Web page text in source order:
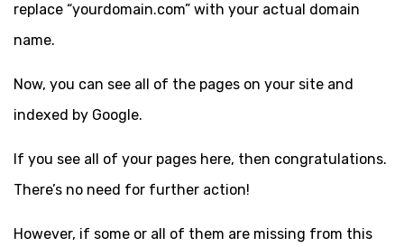
replace “yourdomain.com” with your actual domain
name.
Now, you can see all of the pages on your site and
indexed by Google.
If you see all of your pages here, then congratulations.
There’s no need for further action!
However, if some or all of them are missing from this